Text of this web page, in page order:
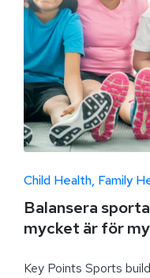
Child Health Family
Balansera
mycket är för
Key Points Sports